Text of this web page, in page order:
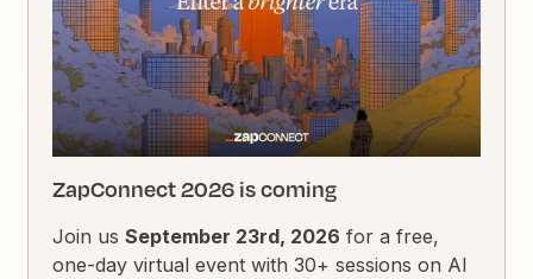
ZapConnect 2026 is coming
Join usSeptember 23rd, 2026 for a free,
one-day virtual event with 30+ sessions on AI